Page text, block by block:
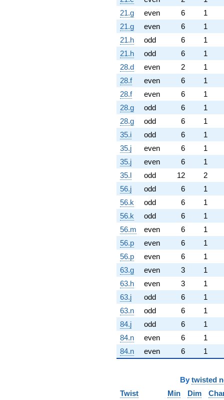
21.g
even 6
1
21.g
even 6
1
21.h
odd 6
1
21.h
odd 6
1
28.d
even 2
1
28.f
even 6
1
28.f
even 6
1
28.g
odd 6
1
28.g
odd 6
1
35.i
odd 6
1
35.j
even 6
1
35.j
even 6
1
35.l
odd 12
2
56.j
odd 6
1
56.k
odd 6
1
56.k
odd 6
1
56.m
even 6
1
56.p
even 6
1
56.p
even 6
1
63.g
even 3
1
63.h
even 3
1
63.j
odd 6
1
63.n
odd 6
1
84.j
odd 6
1
84.n
even 6
1
84.n
even 6 1
By twisted
Twist
Min Dim